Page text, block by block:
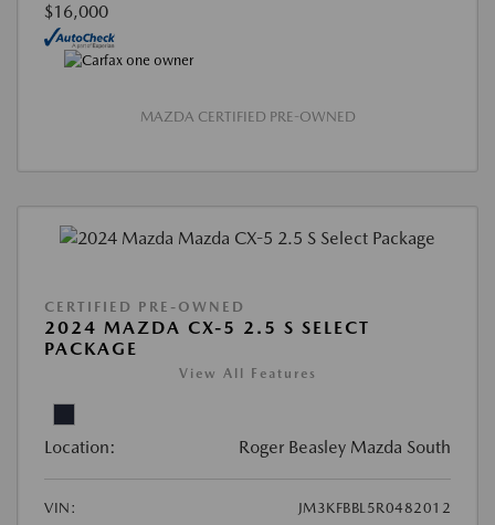
$16,000
MAZDA CERTIFIED PRE-OWNED
CERTIFIED PRE-OWNED
2024 MAZDA CX-5 2.5 S SELECT
PACKAGE
View All Features
Location: Roger Beasley Mazda South
VIN: JM3KFBBL5R0482012